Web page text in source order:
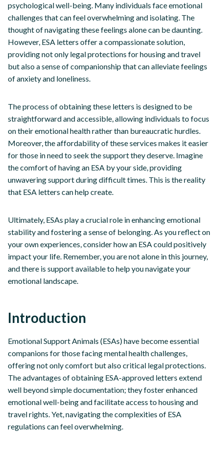
psychological well-being. Many individuals face emotional
challenges that can feel overwhelming and isolating. The
thought of navigating these feelings alone can be daunting.
However, ESA letters offer a compassionate solution,
providing not only legal protections for housing and travel
but also a sense of companionship that can alleviate feelings
of anxiety and loneliness.
The process of obtaining these letters is designed to be
straightforward and accessible, allowing individuals to focus
on their emotional health rather than bureaucratic hurdles.
Moreover, the affordability of these services makes it easier
for those in need to seek the support they deserve. Imagine
the comfort of having an ESA by your side, providing
unwavering support during difficult times. This is the reality
that ESA letters can help create.
Ultimately, ESAs play a crucial role in enhancing emotional
stability and fostering a sense of belonging. As you reflect on
your own experiences, consider how an ESA could positively
impact your life. Remember, you are not alone in this journey,
and there is support available to help you navigate your
emotional landscape.
Introduction
Emotional Support Animals (ESAs) have become essential
companions for those facing mental health challenges,
offering not only comfort but also critical legal protections.
The advantages of obtaining ESA-approved letters extend
well beyond simple documentation; they foster enhanced
emotional well-being and facilitate access to housing and
travel rights. Yet, navigating the complexities of ESA
regulations can feel overwhelming.